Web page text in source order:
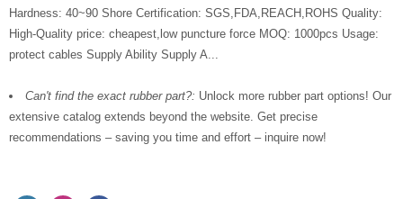
Hardness: 40~90 Shore Certification: SGS,FDA,REACH,ROHS Quality:
High-Quality price: cheapest,low puncture force MOQ: 1000pcs Usage:
protect cables Supply Ability Supply A...
Can't find the exact rubber part?: Unlock more rubber part options! Our
extensive catalog extends beyond the website. Get precise
recommendations – saving you time and effort – inquire now!